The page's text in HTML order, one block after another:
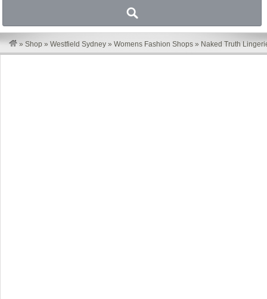
» Shop » Westfield Sydney » Womens Fashion Shops » Naked Truth